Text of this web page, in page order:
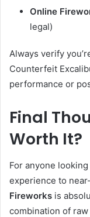
Online
legal)
Always verify
Counterfeit
performance or
Final
Worth It?
For anyone
experience to
Fireworks is
combination of